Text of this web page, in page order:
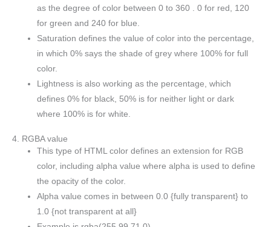
as the degree of color between 0 to 360 . 0 for red, 120
for green and 240 for blue.
Saturation defines the value of color into the percentage,
in which 0% says the shade of grey where 100% for full
color.
Lightness is also working as the percentage, which
defines 0% for black, 50% is for neither light or dark
where 100% is for white.
4. RGBA value
This type of HTML color defines an extension for RGB
color, including alpha value where alpha is used to define
the opacity of the color.
Alpha value comes in between 0.0 {fully transparent} to
1.0 {not transparent at all}